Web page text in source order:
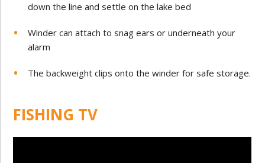
down the line and settle on the lake bed
Winder can attach to snag ears or underneath your
alarm
The backweight clips onto the winder for safe storage.
FISHING TV